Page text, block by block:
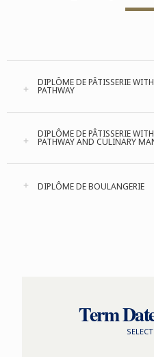
DIPLÔME DE PÂTISSERIE
PATHWAY
DIPLÔME DE PÂTISSERIE
PATHWAY AND CULINARY
DIPLÔME DE BOULANGERIE
Term